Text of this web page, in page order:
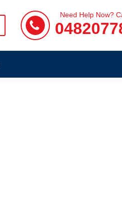
Need Help Now?